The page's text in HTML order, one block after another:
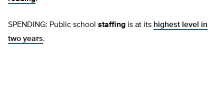
SPENDING: Public school staffing is at its highest level in
two years.